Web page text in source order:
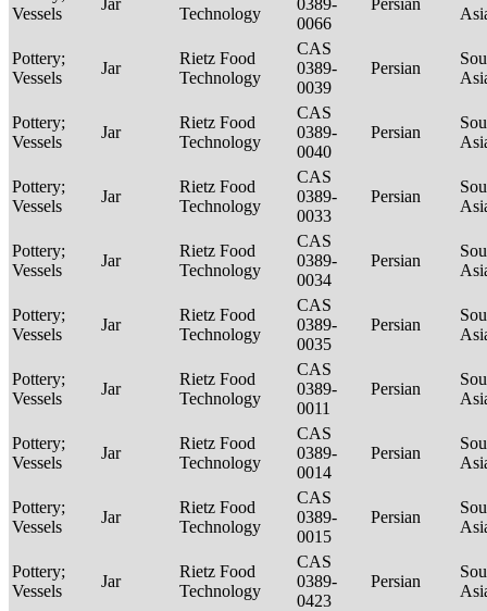
Vessels
Technology
0066
Pottery;
Vessels
Jar
Rietz Food
Technology
CAS
0389-
0039
Persian
Pottery;
Vessels
Jar
Rietz Food
Technology
CAS
0389-
0040
Persian
Pottery;
Vessels
Jar
Rietz Food
Technology
CAS
0389-
0033
Persian
Pottery;
Vessels
Jar
Rietz Food
Technology
CAS
0389-
0034
Persian
Pottery;
Vessels
Jar
Rietz Food
Technology
CAS
0389-
0035
Persian
Pottery;
Vessels
Jar
Rietz Food
Technology
CAS
0389-
0011
Persian
Pottery;
Vessels
Jar
Rietz Food
Technology
CAS
0389-
0014
Persian
Pottery;
Vessels
Jar
Rietz Food
Technology
CAS
0389-
0015
Persian
Pottery;
Vessels
Jar
Rietz Food
Technology
CAS
0389-
0423
Persian